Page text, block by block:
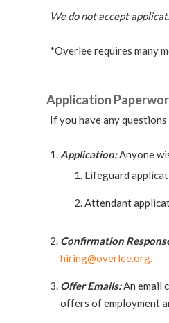
We do not accept
*Overlee requires many
Application
If you have any questions
Application:Anyone
Lifeguard
Attendant
Confirmation
hiring@overlee.org.
Offer Emails:An email
offers of employment